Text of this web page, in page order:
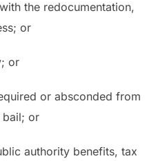
the redocumentation,
or
or
or absconded from
bail; or
authority benefits, tax